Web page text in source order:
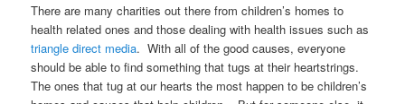
There are many charities out there from children’s homes to
health related ones and those dealing with health issues such as
triangle direct media. With all of the good causes, everyone
should be able to find something that tugs at their heartstrings.
The ones that tug at our hearts the most happen to be children’s